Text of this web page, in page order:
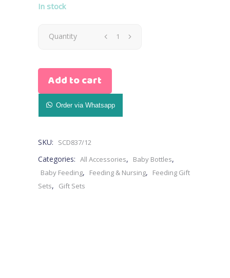
In stock
Avent
Natural
Gist
0M+
-4pieces
quantity
Quantity
Add to cart
Order via Whatsapp
SKU: SCD837/12
Categories: All Accessories, Baby Bottles,
Baby Feeding, Feeding & Nursing,
Feeding Gift
Sets, Gift Sets